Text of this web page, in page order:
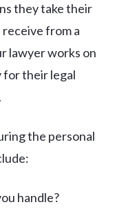
they take their
from a
lawyer works on
for their legal
the personal
handle?